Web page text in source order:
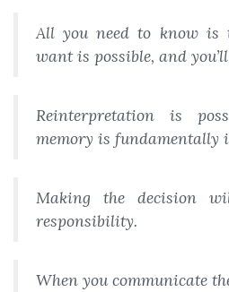
All you need to know is
want is possible, and
Reinterpretation is
memory is fundamentally
Making the decision
responsibility.
When you communicate